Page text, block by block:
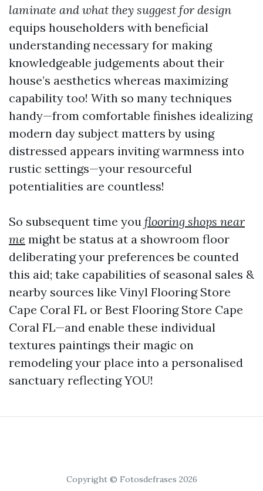
laminate and what they suggest for design
equips householders with beneficial
understanding necessary for making
knowledgeable judgements about their
house’s aesthetics whereas maximizing
capability too! With so many techniques
handy—from comfortable finishes idealizing
modern day subject matters by using
distressed appears inviting warmness into
rustic settings—your resourceful
potentialities are countless!
So subsequent time you flooring shops near
me might be status at a showroom floor
deliberating your preferences be counted
this aid; take capabilities of seasonal sales &
nearby sources like Vinyl Flooring Store
Cape Coral FL or Best Flooring Store Cape
Coral FL—and enable these individual
textures paintings their magic on
remodeling your place into a personalised
sanctuary reflecting YOU!
Copyright © Fotosdefrases 2026